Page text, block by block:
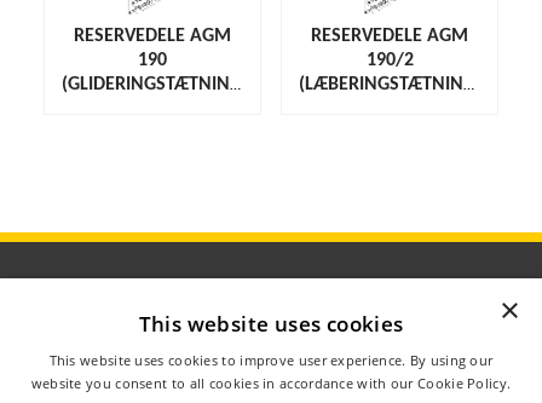
RESERVEDELE AGM
190
(GLIDERINGSTÆTNING)
RESERVEDELE AGM
190/2
(LÆBERINGSTÆTNING)
ÅBNINGSTIDER
OM AGROMETER
This website uses cookies
This website uses cookies to improve user experience. By using our
website you consent to all cookies in accordance with our Cookie Policy.
×